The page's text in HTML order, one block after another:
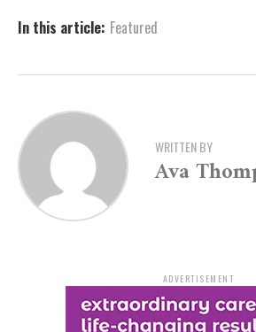
July 22, 2024, when an Arkansas
Instead of complying, Fryar chose
his car and attempting to escape on
area.
The trooper pursued Fryar on foot
chase, was forced to deploy a taser
the time of his apprehension, Fryar
methamphetamine.
In this article: Featured
WRITTEN BY
Ava
ADVERTISEMENT